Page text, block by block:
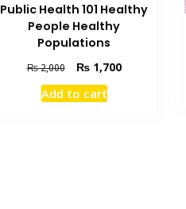
Public Health 101 Healthy
People Healthy
Populations
₨2,000
Original
price
was:
₨1,700Current
Add to cart